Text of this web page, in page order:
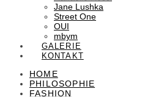
Jane Lushka
Street One
OUI
mbym
GALERIE
KONTAKT
HOME
PHILOSOPHIE
FASHION